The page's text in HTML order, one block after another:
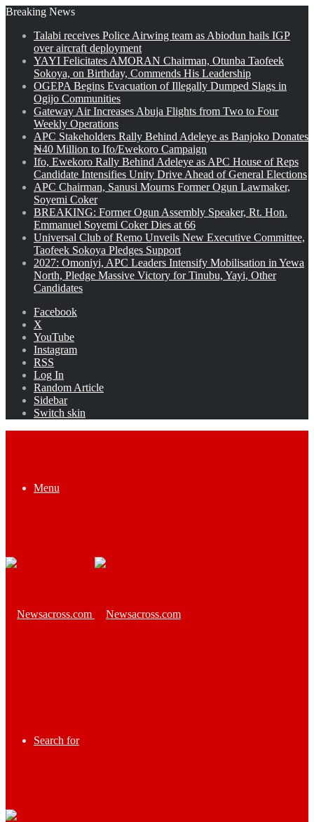
Breaking News
Talabi receives Police Airwing team as Abiodun hails IGP
over aircraft deployment
YAYI Felicitates AMORAN Chairman, Otunba Taofeek
Sokoya, on Birthday, Commends His Leadership
OGEPA Begins Evacuation of Illegally Dumped Slags in
Ogijo Communities
Gateway Air Increases Abuja Flights from Two to Four
Weekly Operations
APC Stakeholders Rally Behind Adeleye as Banjoko Donates
₦40 Million to Ifo/Ewekoro Campaign
Ifo, Ewekoro Rally Behind Adeleye as APC House of Reps
Candidate Intensifies Unity Drive Ahead of General Elections
APC Chairman, Sanusi Mourns Former Ogun Lawmaker,
Soyemi Coker
BREAKING: Former Ogun Assembly Speaker, Rt. Hon.
Emmanuel Soyemi Coker Dies at 66
Universal Club of Remo Unveils New Executive Committee,
Taofeek Sokoya Pledges Support
2027: Omoniyi, APC Leaders Intensify Mobilisation in Yewa
North, Pledge Massive Victory for Tinubu, Yayi, Other
Candidates
Facebook
X
YouTube
Instagram
RSS
Log In
Random Article
Sidebar
Switch skin
Menu
Search for